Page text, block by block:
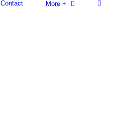
Contact More +